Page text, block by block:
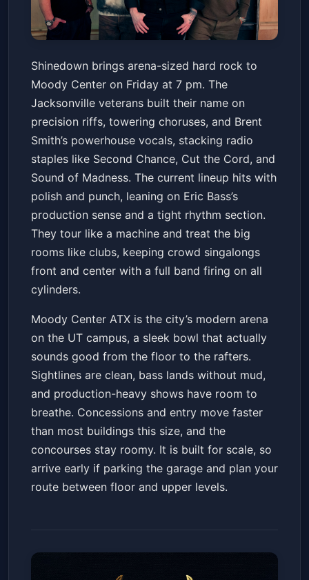
Shinedown: Dance, Kid, Dance
Act II
Moody Center ATX Fri, May 22 at 7:00 PM
Get Tickets
Shinedown brings arena-sized hard rock to
Moody Center on Friday at 7 pm. The
Jacksonville veterans built their name on
precision riffs, towering choruses, and Brent
Smith’s powerhouse vocals, stacking radio
staples like Second Chance, Cut the Cord, and
Sound of Madness. The current lineup hits with
polish and punch, leaning on Eric Bass’s
production sense and a tight rhythm section.
They tour like a machine and treat the big
rooms like clubs, keeping crowd singalongs
front and center with a full band firing on all
cylinders.
Moody Center ATX is the city’s modern arena
on the UT campus, a sleek bowl that actually
sounds good from the floor to the rafters.
Sightlines are clean, bass lands without mud,
and production-heavy shows have room to
breathe. Concessions and entry move faster
than most buildings this size, and the
concourses stay roomy. It is built for scale, so
arrive early if parking the garage and plan your
route between floor and upper levels.